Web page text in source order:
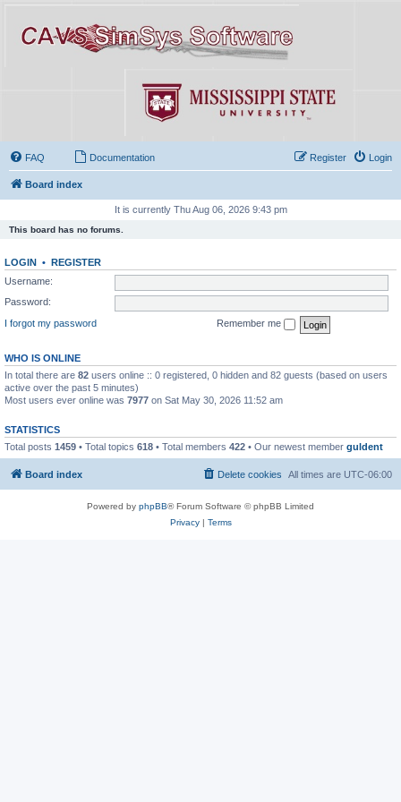
FAQ Documentation Login
Register
Board index
It is currently Thu Aug 06, 2026 9:43 pm
This board has no forums.
LOGIN • REGISTER
Username:
Password:
I forgot my password
Remember me
WHO IS ONLINE
In total there are 82 users online :: 0 registered, 0 hidden and 82 guests (based on users
active over the past 5 minutes)
Most users ever online was 7977 on Sat May 30, 2026 11:52 am
STATISTICS
Total posts 1459 • Total topics 618 • Total members 422 • Our newest member guldent
Board index All times are UTC-06:00
Delete cookies
Powered by phpBB® Forum Software © phpBB Limited
Privacy| Terms